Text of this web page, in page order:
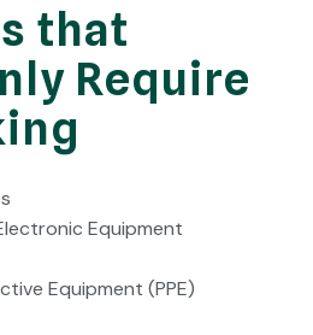
that
Require
Equipment
Equipment (PPE)